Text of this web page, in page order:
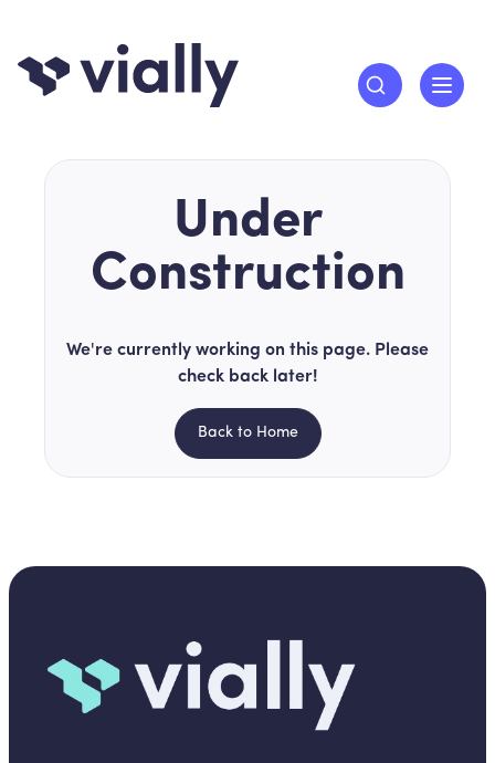
Under
Construction
We're currently working on this page. Please
check back later!
Back to Home